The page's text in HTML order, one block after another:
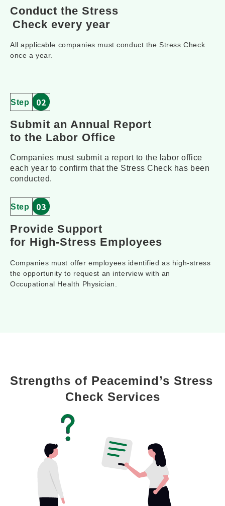
Conduct the Stress
Check every year
All applicable companies must conduct the Stress Check
once a year.
Step 02
Submit an Annual Report
to the Labor Office
Companies must submit a report to the labor office
each year to confirm that the Stress Check has been
conducted.
Step 03
Provide Support
for High-Stress Employees
Companies must offer employees identified as high-stress
the opportunity to request an interview with an
Occupational Health Physician.
Strengths of Peacemind’s Stress
Check Services